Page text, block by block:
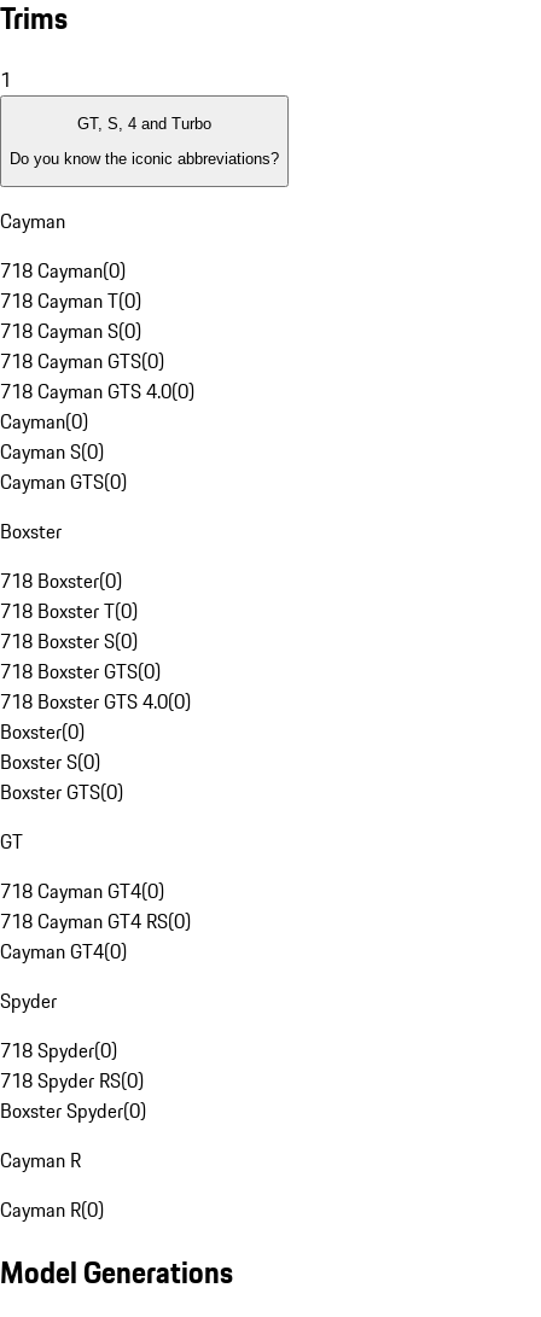
Trims
1
GT, S, 4 and Turbo
Do you know the iconic abbreviations?
Cayman
718 Cayman(0)
718 Cayman T(0)
718 Cayman S(0)
718 Cayman GTS(0)
718 Cayman GTS 4.0(0)
Cayman(0)
Cayman S(0)
Cayman GTS(0)
Boxster
718 Boxster(0)
718 Boxster T(0)
718 Boxster S(0)
718 Boxster GTS(0)
718 Boxster GTS 4.0(0)
Boxster(0)
Boxster S(0)
Boxster GTS(0)
GT
718 Cayman GT4(0)
718 Cayman GT4 RS(0)
Cayman GT4(0)
Spyder
718 Spyder(0)
718 Spyder RS(0)
Boxster Spyder(0)
Cayman R
Cayman R(0)
Model Generations